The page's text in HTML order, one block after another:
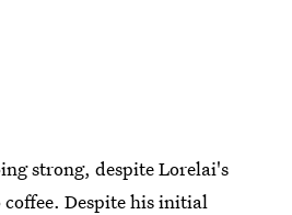
strong, despite Lorelai's
Despite his initial